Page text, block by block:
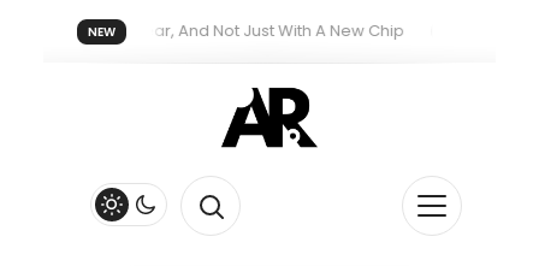
NEW
Next Year, And Not Just With A New Chip